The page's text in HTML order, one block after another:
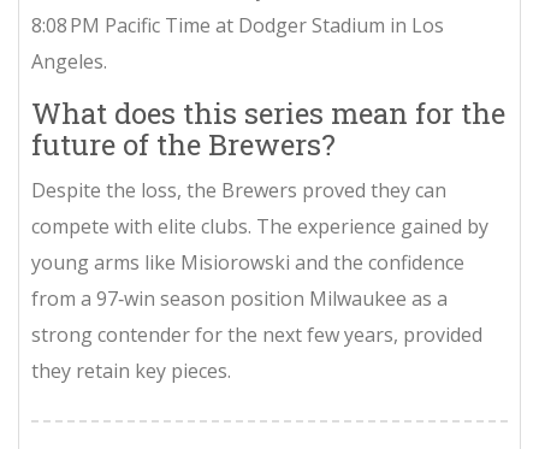
8:08 PM Pacific Time at Dodger Stadium in Los
Angeles.
What does this series mean for the
future of the Brewers?
Despite the loss, the Brewers proved they can
compete with elite clubs. The experience gained by
young arms like Misiorowski and the confidence
from a 97‑win season position Milwaukee as a
strong contender for the next few years, provided
they retain key pieces.